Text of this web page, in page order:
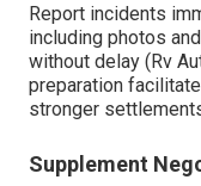
Report incidents
including photos
without delay (Rv
preparation
stronger
Supplement